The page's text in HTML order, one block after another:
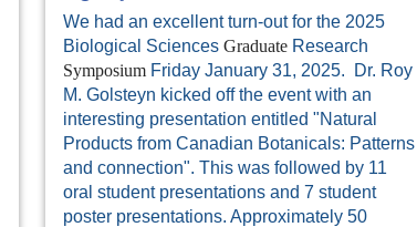
We had an excellent turn-out for the 2025
Biological Sciences GraduateResearch
SymposiumFriday January 31, 2025. Dr. Roy
M. Golsteyn kicked off the event with an
interesting presentation entitled "Natural
Products from Canadian Botanicals: Patterns
and connection". This was followed by 11
oral student presentations and 7 student
poster presentations. Approximately 50